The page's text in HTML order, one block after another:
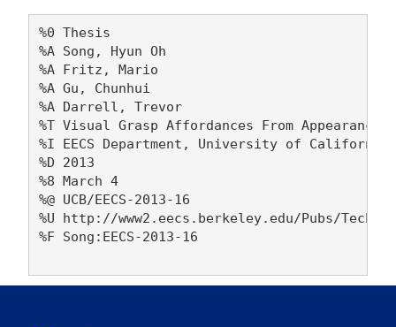
%0 Thesis
%A Song, Hyun Oh
%A Fritz, Mario
%A Gu, Chunhui
%A Darrell, Trevor
%T Visual Grasp Affordances From Appearance-
%I EECS Department, University of
%D 2013
%8 March 4
%@ UCB/EECS-2013-16
%U http://www2.eecs.berkeley.edu/Pubs/
%F Song:EECS-2013-16